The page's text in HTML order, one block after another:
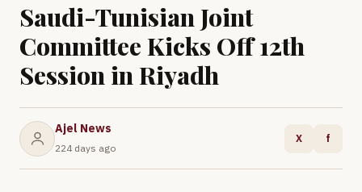
Saudi-Tunisian Joint
Committee Kicks Off 12th
Session in Riyadh
Ajel News
224 days ago
X f